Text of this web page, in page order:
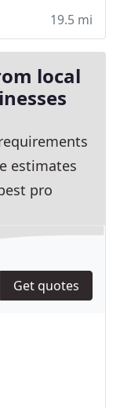
19.5 mi
local
estimates
pro
Get quotes